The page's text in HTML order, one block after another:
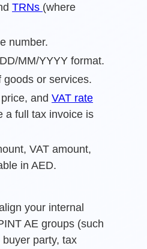
TRNs (where
number.
MM/YYYY format.
goods or services.
and VAT rate
a full tax invoice is
VAT amount,
in AED.
your internal
AE groups (such
party, tax